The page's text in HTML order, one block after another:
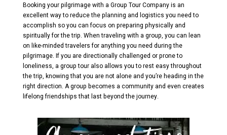
Booking your pilgrimage with a Group Tour Company is an
excellent way to reduce the planning and logistics you need to
accomplish so you can focus on preparing physically and
spiritually for the trip. When traveling with a group, you can lean
on like-minded travelers for anything you need during the
pilgrimage. If you are directionally challenged or prone to
loneliness, a group tour also allows you to rest easy throughout
the trip, knowing that you are not alone and you’re heading in the
right direction. A group becomes a community and even creates
lifelong friendships that last beyond the journey.